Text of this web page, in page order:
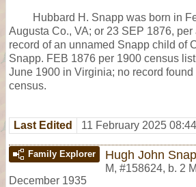
Hubbard H. Snapp was born in
Augusta Co., VA; or 23 SEP 1876,
record of an unnamed Snapp child of
Snapp. FEB 1876 per 1900 census
June 1900 in Virginia; no record
census.
Last Edited 11 February 2025
Family Explorer Hugh John
M, #158624, b. 2
December 1935